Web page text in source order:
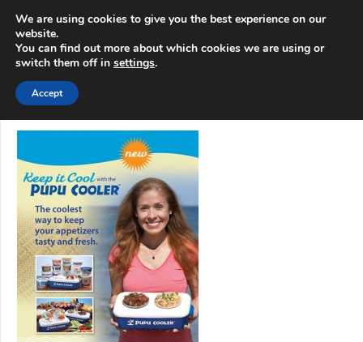
+1 808 722 8667
innovations.com
Menu
We are using cookies to give you the best experience on our
website.
You can find out more about which cookies we are using or
switch them off in settings.
Accept